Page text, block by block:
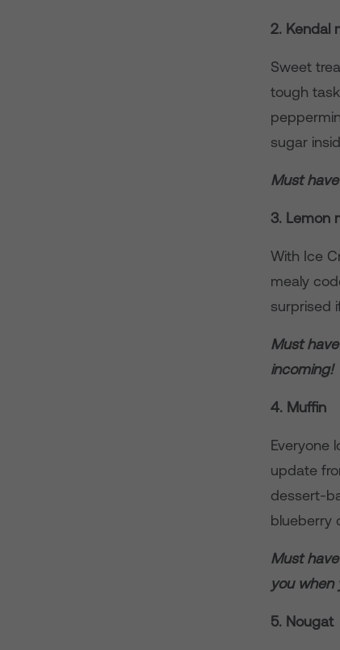
2. Kendal
Sweet
tough
sugar
Must
3. Lemon
With Ice
mealy
surprised
Must
incoming!
4. Muffin
Everyone
update
dessert-
blueberry
Must
you when
5. Nougat